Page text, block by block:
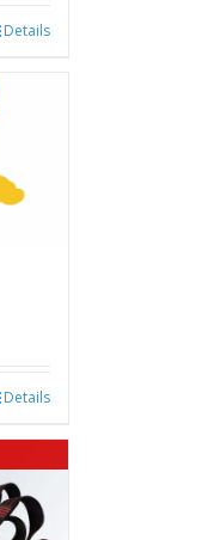
Details
Details